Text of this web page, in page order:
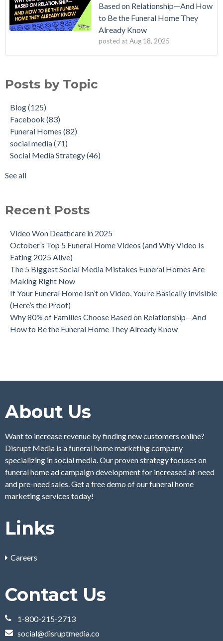
Based on Relationship—And How
to Be the Funeral Home They
Already Know
posted at Aug 18, 2025
Posts by Topic
Blog(125)
Facebook (83)
Funeral Homes (82)
social media(71)
Social Media Strategy(46)
See all
Recent Posts
Video Won Deathcare in 2025
October’s Top 5 Funeral Home Videos (and Why Video Is
Eating 2025 Alive)
The 5 Biggest Social Media Mistakes Funeral Homes Are
Making Right Now
If Your Funeral Home Isn’t on Video, You’re Basically Invisible
(Here’s the Proof)
Why 80% of Families Choose Based on Relationship—And
How to Be the Funeral Home They Already Know
About Us
Want to increase revenue by finding new customers online?
Disrupt Media is a funeral home marketing company
specializing in social media. Our proven strategy focuses on
funeral home ad campaign development for increased at-need
and pre-need sales. Get a free demo of our funeral home
marketing services today!
Links
Careers
Contact Us
1-800-215-2713
social@disruptmedia.co